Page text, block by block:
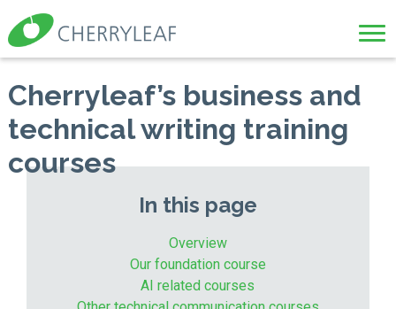
Cherryleaf’s business and
technical writing training
courses
In this page
Overview
Our foundation course
AI related courses